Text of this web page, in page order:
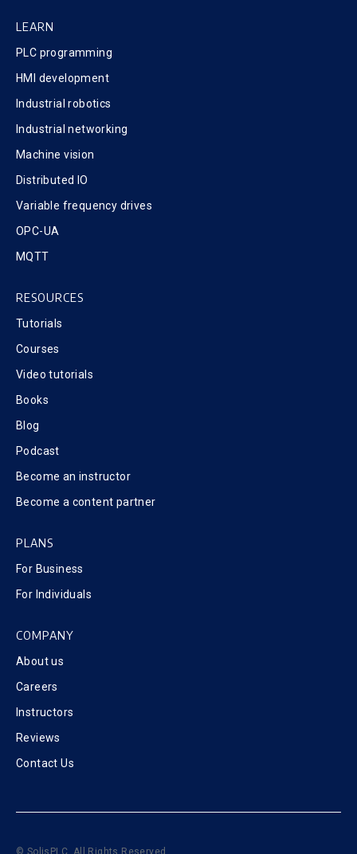
LEARN
PLC programming
HMI development
Industrial robotics
Industrial networking
Machine vision
Distributed IO
Variable frequency drives
OPC-UA
MQTT
RESOURCES
Tutorials
Courses
Video tutorials
Books
Blog
Podcast
Become an instructor
Become a content partner
PLANS
For Business
For Individuals
COMPANY
About us
Careers
Instructors
Reviews
Contact Us
© SolisPLC. All Rights Reserved.